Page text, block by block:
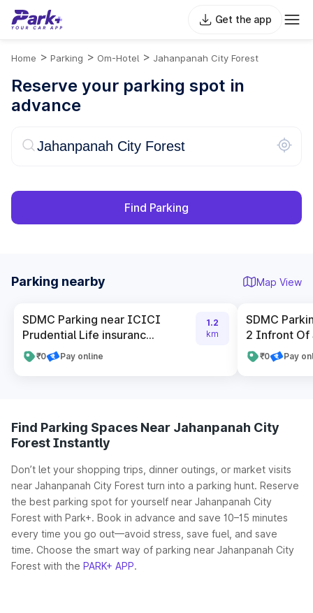
Get the app
Home > Parking > Om-Hotel > Jahanpanah City Forest
Reserve your parking spot in
advance
Find Parking
Parking nearby Map View
SDMC Parking near ICICI
Prudential Life insuranc...
₹0 Pay online
1.2
km
SDMC
2 Infront Of
₹0 Pay
Find Parking Spaces Near Jahanpanah City
Forest Instantly
Don’t let your shopping trips, dinner outings, or market visits
near Jahanpanah City Forest turn into a parking hunt. Reserve
the best parking spot for yourself near Jahanpanah City
Forest with Park+. Book in advance and save 10–15 minutes
every time you go out—avoid stress, save fuel, and save
time. Choose the smart way of parking near Jahanpanah City
Forest with the PARK+ APP.